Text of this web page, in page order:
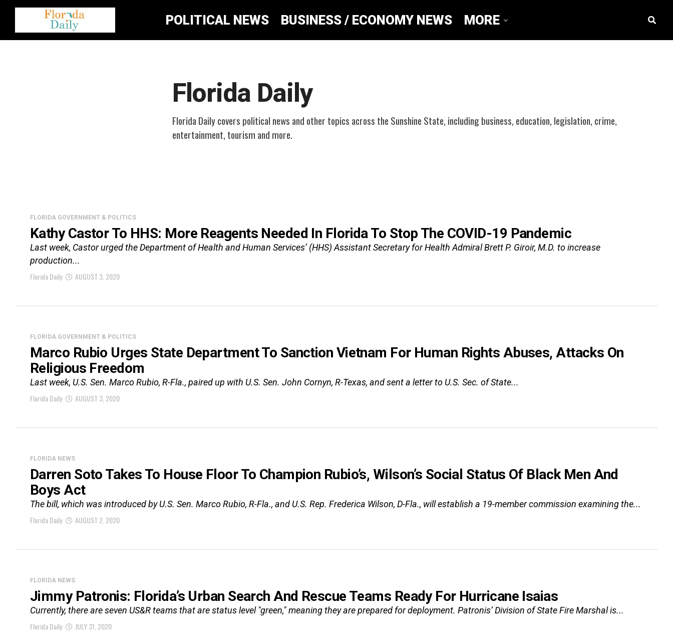
POLITICAL NEWS BUSINESS / ECONOMY NEWS MORE
Florida Daily
Florida Daily covers political news and other topics across the Sunshine State, including business, education, legislation, crime,
entertainment, tourism and more.
FLORIDA GOVERNMENT & POLITICS
Kathy Castor To HHS: More Reagents Needed In Florida To Stop The COVID-19 Pandemic
Last week, Castor urged the Department of Health and Human Services’ (HHS) Assistant Secretary for Health Admiral Brett P. Giroir, M.D. to increase
production...
Florida Daily
AUGUST 3, 2020
FLORIDA GOVERNMENT & POLITICS
Marco Rubio Urges State Department To Sanction Vietnam For Human Rights Abuses, Attacks On
Religious Freedom
Last week, U.S. Sen. Marco Rubio, R-Fla., paired up with U.S. Sen. John Cornyn, R-Texas, and sent a letter to U.S. Sec. of State...
Florida Daily
AUGUST 3, 2020
FLORIDA NEWS
Darren Soto Takes To House Floor To Champion Rubio’s, Wilson’s Social Status Of Black Men And
Boys Act
The bill, which was introduced by U.S. Sen. Marco Rubio, R-Fla., and U.S. Rep. Frederica Wilson, D-Fla., will establish a 19-member commission examining the...
Florida Daily
AUGUST 2, 2020
FLORIDA NEWS
Jimmy Patronis: Florida’s Urban Search And Rescue Teams Ready For Hurricane Isaias
Currently, there are seven US&R teams that are status level "green," meaning they are prepared for deployment. Patronis’ Division of State Fire Marshal is...
Florida Daily
JULY 31, 2020